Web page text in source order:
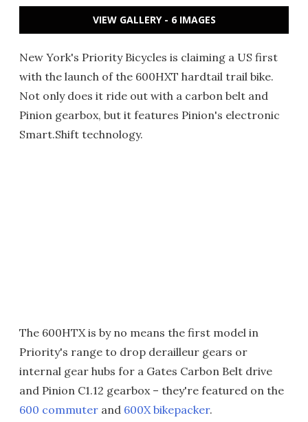
VIEW GALLERY - 6 IMAGES
New York's Priority Bicycles is claiming a US first
with the launch of the 600HXT hardtail trail bike.
Not only does it ride out with a carbon belt and
Pinion gearbox, but it features Pinion's electronic
Smart.Shift technology.
The 600HTX is by no means the first model in
Priority's range to drop derailleur gears or
internal gear hubs for a Gates Carbon Belt drive
and Pinion C1.12 gearbox – they're featured on the
600 commuter and 600X bikepacker.